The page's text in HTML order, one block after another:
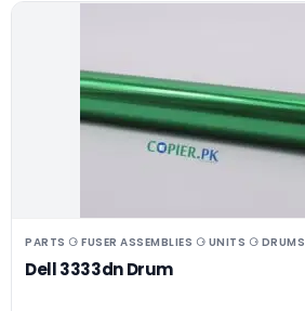
PARTS ⚆ FUSER ASSEMBLIES ⚆ UNITS ⚆ DRUMS
Dell 3333dn Drum